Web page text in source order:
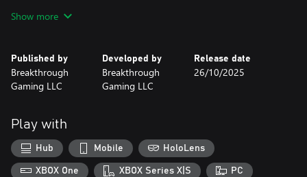
http://www.BreakthroughGaming.com
Show more
Published by
Breakthrough
Gaming LLC
Developed by
Breakthrough
Gaming LLC
Release date
26/10/2025
Play with
Hub Mobile HoloLens
XBOX One XBOX Series X|S PC